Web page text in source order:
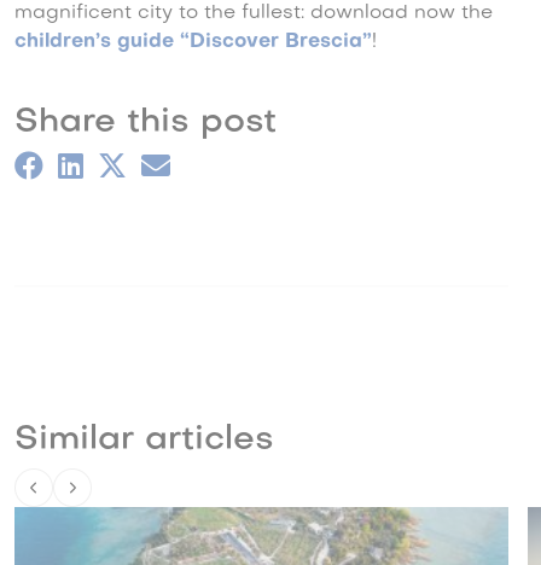
magnificent city to the fullest: download now the
children’s guide “Discover Brescia”!
Share this post
Similar articles